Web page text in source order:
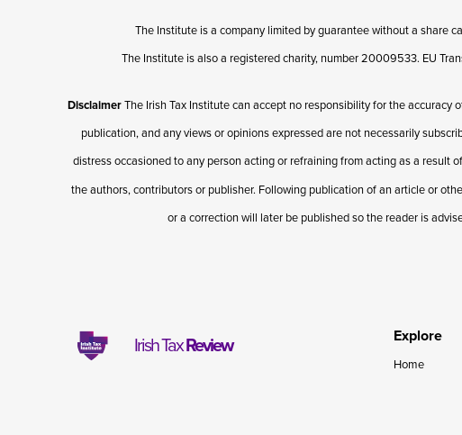
The Institute is a company limited by guarantee without a share
The Institute is also a registered charity, number 20009533. EU
DisclaimerThe Irish Tax Institute can accept no responsibility for the accuracy
publication, and any views or opinions expressed are not necessarily
distress occasioned to any person acting or refraining from acting as a result
the authors, contributors or publisher. Following publication of an article or
or a correction will later be published so the reader is
Irish TaxReview Explore
Home